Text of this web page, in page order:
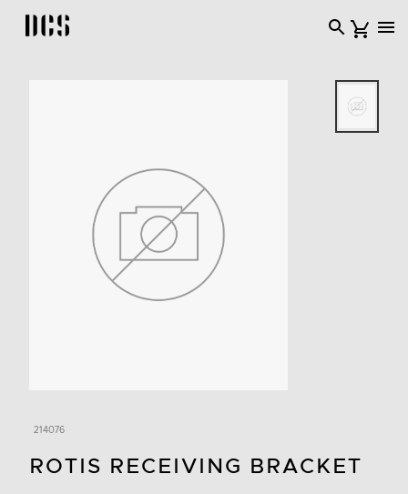
DCS USA home page
214076
ROTIS RECEIVING BRACKET